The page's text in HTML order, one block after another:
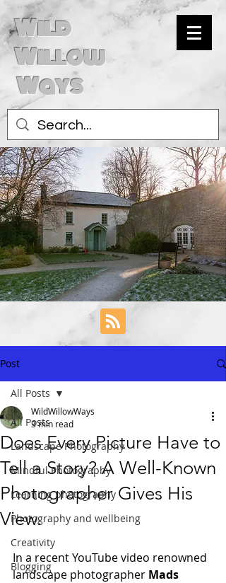
Wild
Willow
Ways
Post
All Posts
Landscape Photography
Mindful Photography
Learning photography
Photography and wellbeing
Creativity
Blogging
All Posts
Does Every Picture Have to
Tell a Story? A Well-Known
Photographer Gives His
View.
WildWillowWays
3 min read
In a recent YouTube video renowned
landscape photographer Mads